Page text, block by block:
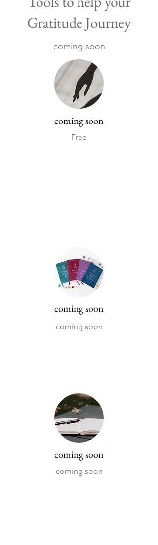
Gratitude Journey
coming soon
coming soon
Free
coming soon
coming soon
coming soon
coming soon